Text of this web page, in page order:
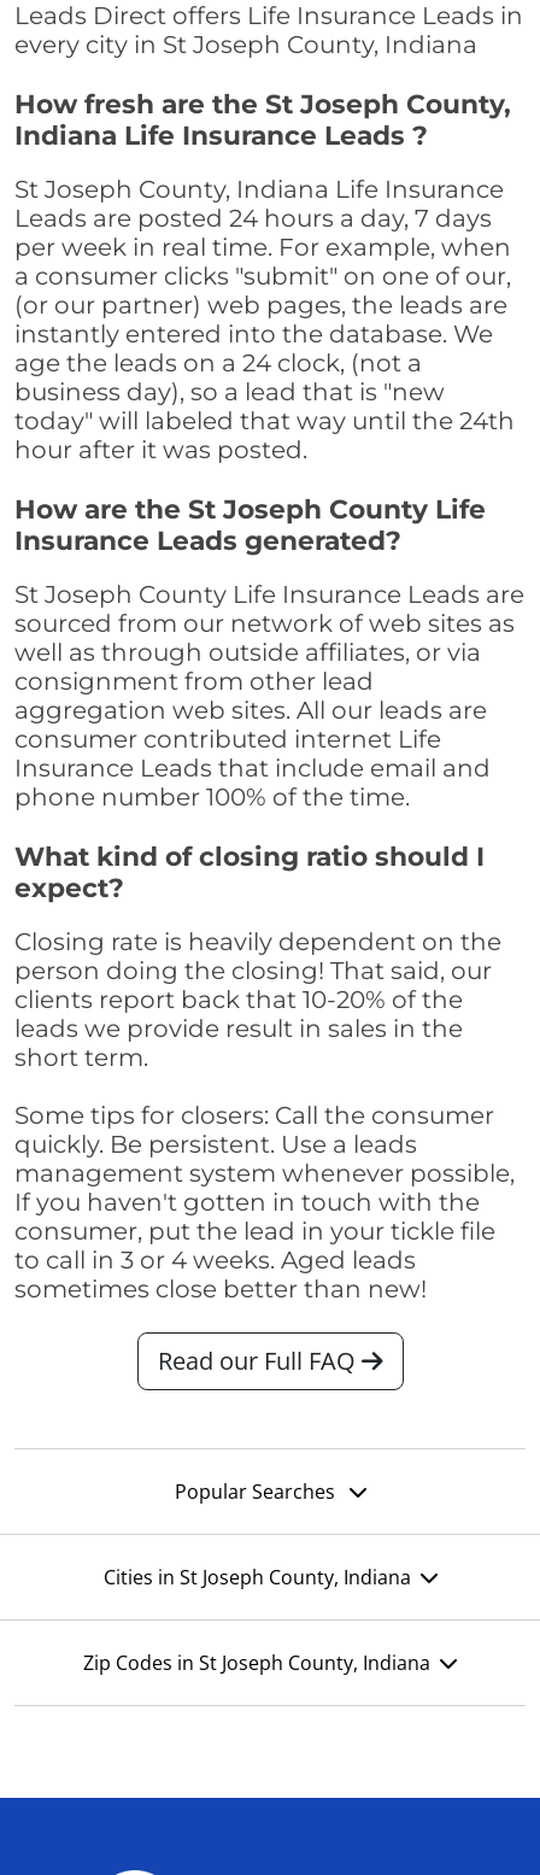
Leads Direct offers Life Insurance Leads in
every city in St Joseph County, Indiana
How fresh are the St Joseph County,
Indiana Life Insurance Leads ?
St Joseph County, Indiana Life Insurance
Leads are posted 24 hours a day, 7 days
per week in real time. For example, when
a consumer clicks "submit" on one of our,
(or our partner) web pages, the leads are
instantly entered into the database. We
age the leads on a 24 clock, (not a
business day), so a lead that is "new
today" will labeled that way until the 24th
hour after it was posted.
How are the St Joseph County Life
Insurance Leads generated?
St Joseph County Life Insurance Leads are
sourced from our network of web sites as
well as through outside affiliates, or via
consignment from other lead
aggregation web sites. All our leads are
consumer contributed internet Life
Insurance Leads that include email and
phone number 100% of the time.
What kind of closing ratio should I
expect?
Closing rate is heavily dependent on the
person doing the closing! That said, our
clients report back that 10-20% of the
leads we provide result in sales in the
short term.
Some tips for closers: Call the consumer
quickly. Be persistent. Use a leads
management system whenever possible,
If you haven't gotten in touch with the
consumer, put the lead in your tickle file
to call in 3 or 4 weeks. Aged leads
sometimes close better than new!
Read our Full FAQ
Popular Searches
Cities in St Joseph County, Indiana
Zip Codes in St Joseph County, Indiana